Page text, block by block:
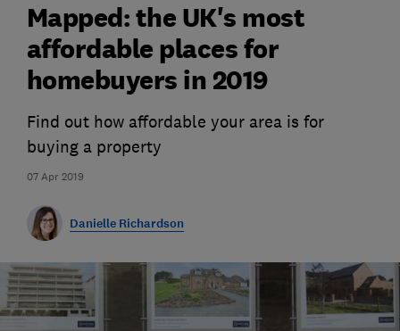
07 Apr 2019
Mapped: the UK's most
affordable places for
homebuyers in 2019
Find out how affordable your area is for
buying a property
Danielle Richardson